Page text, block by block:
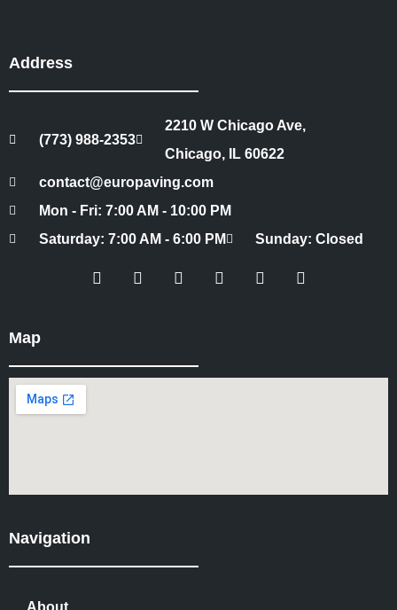
Address
(773) 988-2353
2210 W Chicago Ave,
Chicago, IL 60622
contact@europaving.com
Mon - Fri: 7:00 AM - 10:00 PM
Saturday: 7:00 AM - 6:00 PM
Sunday: Closed
Map
Navigation